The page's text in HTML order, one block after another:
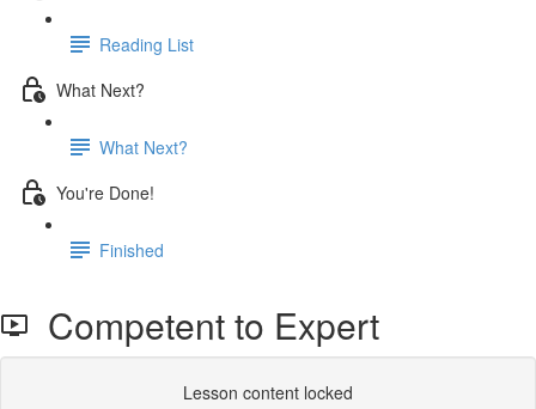
Reading List
What Next?
What Next?
You're Done!
Finished
Competent to Expert
Lesson content locked